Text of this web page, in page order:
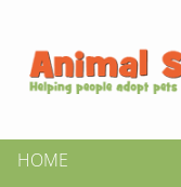
HOME